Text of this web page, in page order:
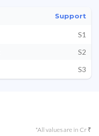
Support
S1
S2
S3
*All values are in Cr ₹